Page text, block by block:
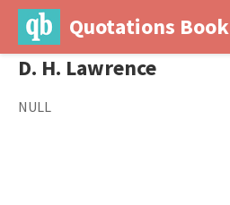
Quotations Book
D. H. Lawrence
NULL